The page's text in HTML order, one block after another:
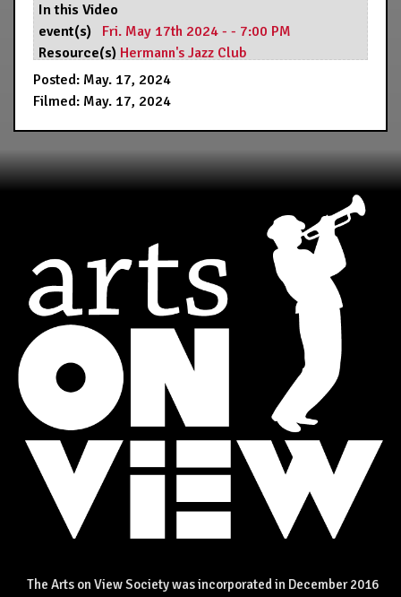
In this Video
event(s)
Fri. May 17th 2024 - - 7:00 PM
Resource(s) Hermann's Jazz Club
Posted: May. 17, 2024
Filmed: May. 17, 2024
The Arts on View Society was incorporated in December 2016